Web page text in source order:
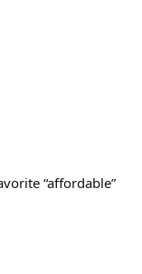
“affordable”